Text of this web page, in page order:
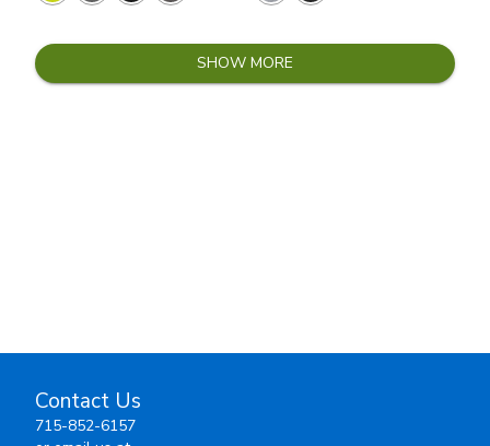
SHOW MORE
Contact Us
715-852-6157